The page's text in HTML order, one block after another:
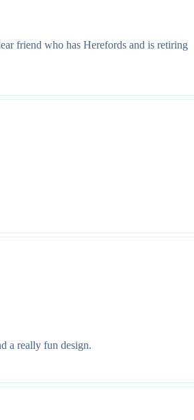
friend who has Herefords and is retiring
a really fun design.